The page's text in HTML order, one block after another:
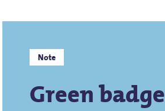
Note
Green badge